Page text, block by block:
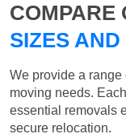
COMPARE
SIZES
We provide a
moving needs.
essential removals
secure relocation.